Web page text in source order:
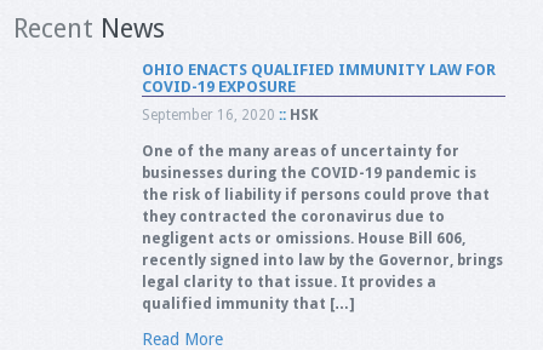
Recent News
OHIO ENACTS QUALIFIED IMMUNITY LAW FOR
COVID-19 EXPOSURE
September 16, 2020 :: HSK
One of the many areas of uncertainty for
businesses during the COVID-19 pandemic is
the risk of liability if persons could prove that
they contracted the coronavirus due to
negligent acts or omissions. House Bill 606,
recently signed into law by the Governor, brings
legal clarity to that issue. It provides a
qualified immunity that […]
Read More